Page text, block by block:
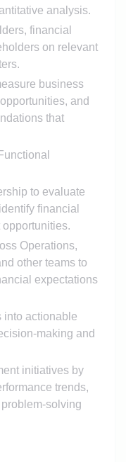
analysis.
financial
on relevant
business
and
that
to evaluate
financial
Operations,
other teams to
expectations
into actionable
making and
initiatives by
trends,
solving